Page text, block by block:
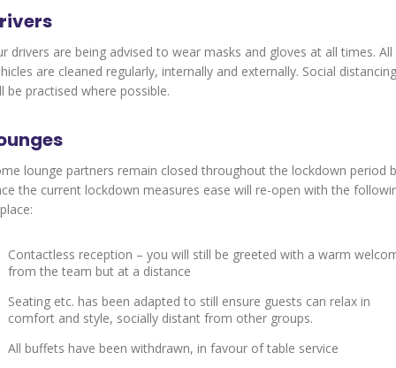
drivers are being advised to wear masks and gloves at all times. All
are cleaned regularly, internally and externally. Social distancing
be practised where possible.
lounge partners remain closed throughout the lockdown period
the current lockdown measures ease will re-open with the
Contactless reception – you will still be greeted with a warm
from the team but at a distance
Seating etc. has been adapted to still ensure guests can relax in
comfort and style, socially distant from other groups.
All buffets have been withdrawn, in favour of table service